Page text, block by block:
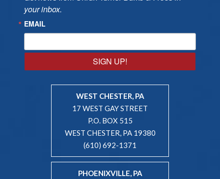
your inbox.
EMAIL
SIGN UP!
WEST CHESTER, PA
17 WEST GAY STREET
P.O. BOX 515
WEST CHESTER, PA 19380
(610) 692-1371
PHOENIXVILLE, PA